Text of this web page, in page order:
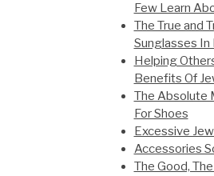
Few Learn
The True and
Sunglasses In
Helping
Benefits Of
The Absolute
For Shoes
Excessive
Accessories
The Good,